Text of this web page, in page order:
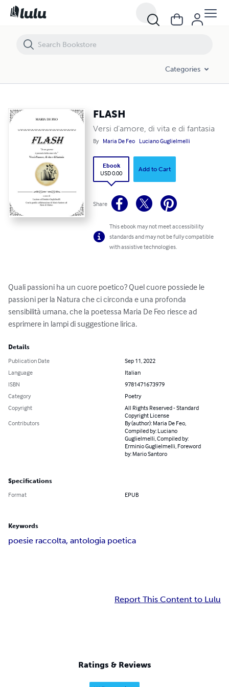
Categories
FLASH
Versi d'amore, di vita e di fantasia
By Maria De Feo Luciano Guglielmelli
Ebook
USD 0.00
Add to Cart
Share
This ebook may not meet accessibility
standards and may not be fully compatible
with assistive technologies.
Quali passioni ha un cuore poetico? Quel cuore possiede le
passioni per la Natura che ci circonda e una profonda
sensibilità umana, che la poetessa Maria De Feo riesce ad
esprimere in lampi di suggestione lirica.
Details
Publication Date
Sep 11, 2022
Language
Italian
ISBN
9781471673979
Category
Poetry
Copyright
All Rights Reserved - Standard
Copyright License
Contributors
By (author): Maria De Feo,
Compiled by: Luciano
Guglielmelli, Compiled by:
Erminio Guglielmelli, Foreword
by: Mario Santoro
Specifications
Format EPUB
Keywords
poesie raccolta, antologia poetica
Report This Content to Lulu
Ratings & Reviews
FLASH